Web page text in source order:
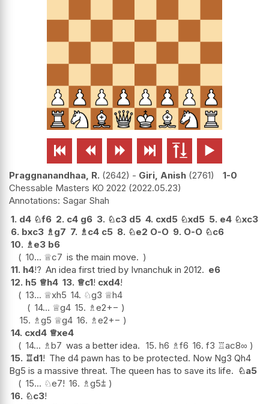
     
Praggnanandhaa, R. 2642 - Giri, Anish 2761
1-0
Chessable Masters KO 2022 2022.05.23
Sagar Shah
1. d4 ♘f6 2. c4 g6 3. ♘c3 d5 4. cxd5 ♘xd5 5. e4 ♘xc3
6. bxc3 ♗ g7 7. ♗ c4 c5 8. ♘e2 O-O 9. O-O ♘c6
10. ♗ e3 b6
10... ♕c7 is the main move.
11. h4!? An idea first tried by Ivnanchuk in 2012. e6
12. h5 ♕h4 13. ♕c1! cxd4!
13... ♕xh5 14. ♘g3 ♕h4
14... ♕g4 15. ♗e2+−
15. ♗g5 ♕g4 16. ♗e2+−
14. cxd4 ♕xe4
14... ♗b7 was a better idea. 15. h6 ♗f6 16. f3 ♖ac8∞
15. ♖d1! The d4 pawn has to be protected. Now Ng3 Qh4
Bg5 is a massive threat. The queen has to save its life. ♘a5
15... ♘e7! 16. ♗g5⩲
16. ♘c3!